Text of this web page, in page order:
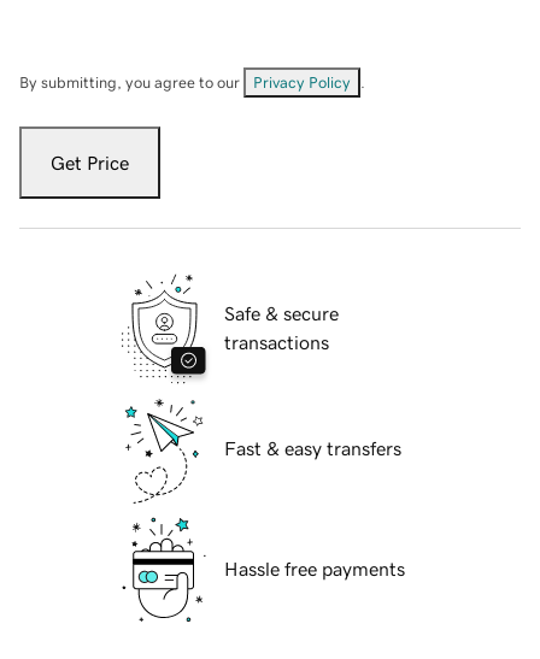
By submitting, you agree to our Privacy Policy
Get Price
Safe & secure
transactions
Fast & easy transfers
Hassle free payments